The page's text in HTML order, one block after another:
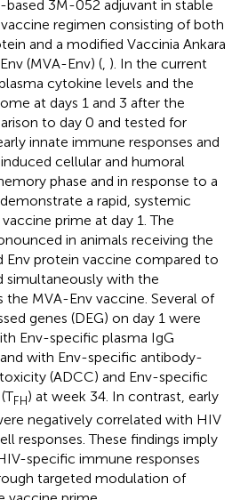
3M-052 adjuvant in stable
regimen consisting of both
and a modified Vaccinia Ankara
(MVA-Env) ( ). In the current
cytokine levels and the
at days 1 and 3 after the
to day 0 and tested for
innate immune responses and
cellular and humoral
phase and in response to a
a rapid, systemic
prime at day 1. The
in animals receiving the
Env protein vaccine compared to
simultaneously with the
the MVA-Env vaccine. Several of
genes (DEG) on day 1 were
Env-specific plasma IgG
with Env-specific antibody-
(ADCC) and Env-specific
FH) at week 34. In contrast, early
negatively correlated with HIV
responses. These findings imply
specific immune responses
targeted modulation of